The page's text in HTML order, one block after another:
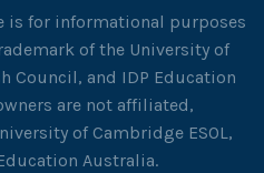
is for informational purposes
of the University of
Council, and IDP Education
are not affiliated,
of Cambridge ESOL,
Australia.